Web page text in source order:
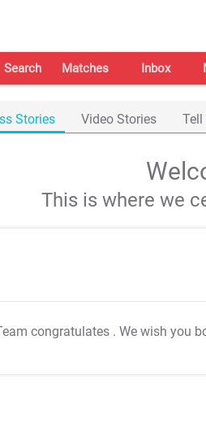
Search Matches Inbox
Stories Video Stories Tell
This is where we
congratulates . We wish you